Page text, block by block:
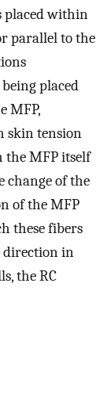
placed within
parallel to the
placed
MFP,
skin tension
MFP itself
change of the
of the MFP
these fibers
direction in
the RC